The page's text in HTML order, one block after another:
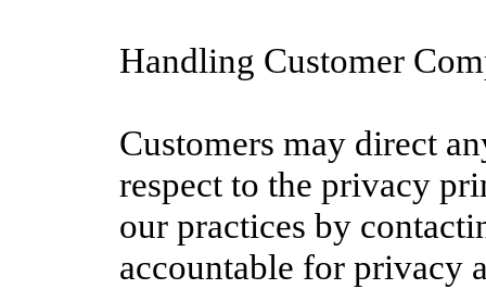
Handling Customer
Customers may direct
respect to the privacy
our practices by
accountable for privacy